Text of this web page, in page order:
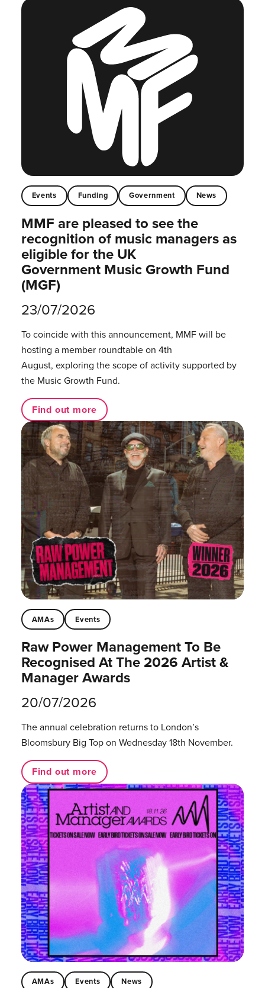
Events Funding Government News
MMF are pleased to see the
recognition of music managers as
eligible for the UK
Government Music Growth Fund
(MGF)
23/07/2026
To coincide with this announcement, MMF will be
hosting a member roundtable on 4th
August, exploring the scope of activity supported by
the Music Growth Fund.
Find out more
AMAs Events
Raw Power Management To Be
Recognised At The 2026 Artist &
Manager Awards
20/07/2026
The annual celebration returns to London’s
Bloomsbury Big Top on Wednesday 18th November.
Find out more
AMAs Events News